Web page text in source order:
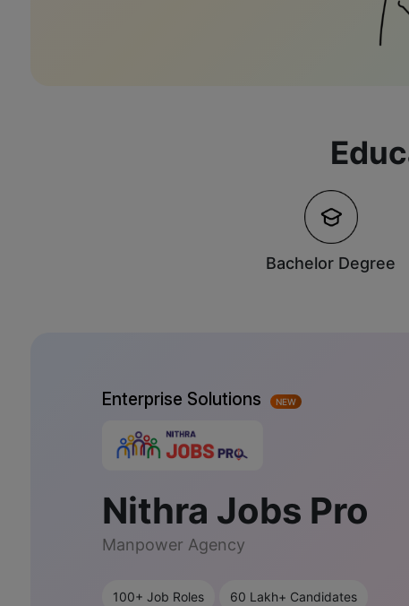
Bachelor Degree
Enterprise Solutions NEW
Nithra Jobs Pro
Manpower Agency
100+ Job Roles 60 Lakh+ Candidates